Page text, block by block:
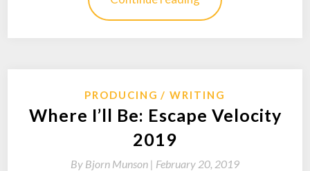
PRODUCING WRITING
Where I’ll Be: Escape Velocity
2019
By Bjorn Munson | February 20, 2019